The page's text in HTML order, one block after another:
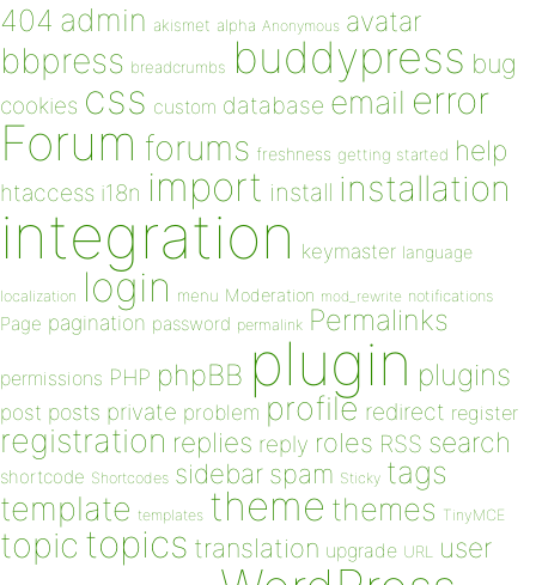
404 admin akismet alpha Anonymous avatar
bbpress breadcrumbs buddypress bug
cookies css custom database email error
Forum forums freshness getting started help
htaccess i18n import install installation
integration keymaster language
localization login menu Moderation mod_rewrite notifications
Page pagination password permalink Permalinks
permissions PHP phpBB plugin plugins
post posts private problem profile redirect register
registration replies reply roles RSS search
shortcode Shortcodes sidebar spam Sticky tags
template templates theme themes TinyMCE
topic topics translation upgrade URL user